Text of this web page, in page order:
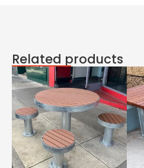
Related products